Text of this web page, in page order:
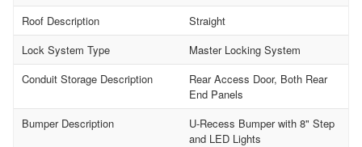
Roof Description
Straight
Lock System Type
Master Locking System
Conduit Storage Description
Rear Access Door, Both Rear
End Panels
Bumper Description
U-Recess Bumper with 8" Step
and LED Lights